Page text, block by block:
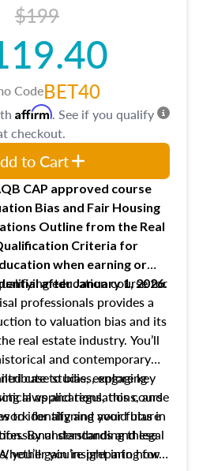
$199
CodeBET40
CAP approved course
Bias and Fair Housing
Outline from the Real
Criteria for
when earning or
after January 1, 2026.
education course for
professionals provides a
to valuation bias and its
real estate industry. You’ll
and contemporary
to bias, explore key
laws and regulations, and
to identify and avoid bias in
By understanding these
you’ll gain insight into how
case studies, engaging
applications, this course
for aligning your future
standards and legal
you’re preparing for
Affirm. See if you qualify
checkout.
to Cart